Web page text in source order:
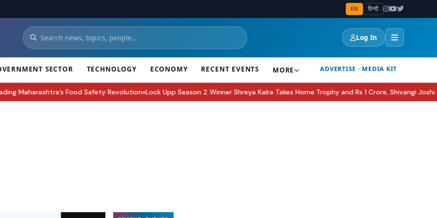
EN हिन्दी
Log In
SECTOR TECHNOLOGY ECONOMY RECENT EVENTS MORE ADVERTISE · MEDIA KIT
Food Safety Revolution ●Lock Upp Season 2 Winner Shreya Kalra Takes Home Trophy and Rs 1 Crore, Shivangi Joshi Runner-Up●Apple